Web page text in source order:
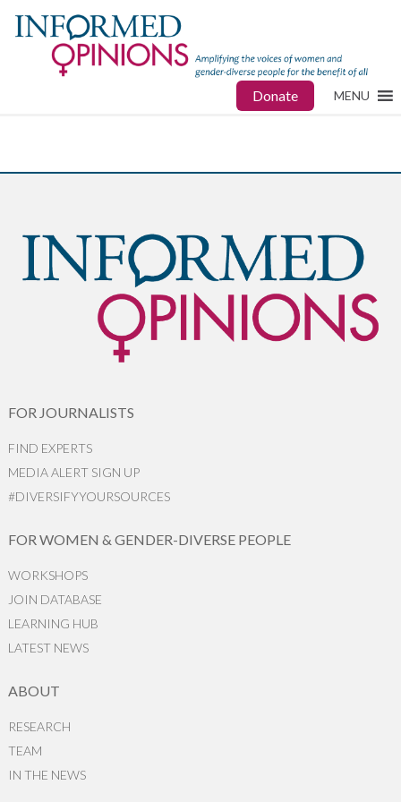
Donate MENU
FOR JOURNALISTS
FIND EXPERTS
MEDIA ALERT SIGN UP
#DIVERSIFYYOURSOURCES
FOR WOMEN & GENDER-DIVERSE PEOPLE
WORKSHOPS
JOIN DATABASE
LEARNING HUB
LATEST NEWS
ABOUT
RESEARCH
TEAM
IN THE NEWS